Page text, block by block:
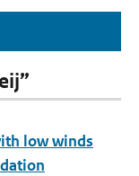
low winds